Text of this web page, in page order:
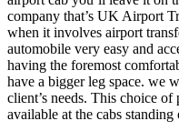
company that’s UK Airport
when it involves airport
automobile very easy and
having the foremost
have a bigger leg space. we
client’s needs. This choice
available at the cabs standing